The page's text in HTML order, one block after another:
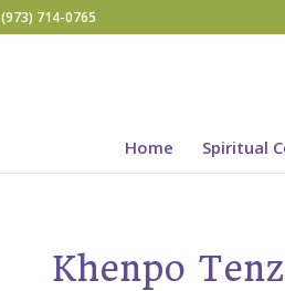
(973) 714-0765
Home Spiritual
Khenpo